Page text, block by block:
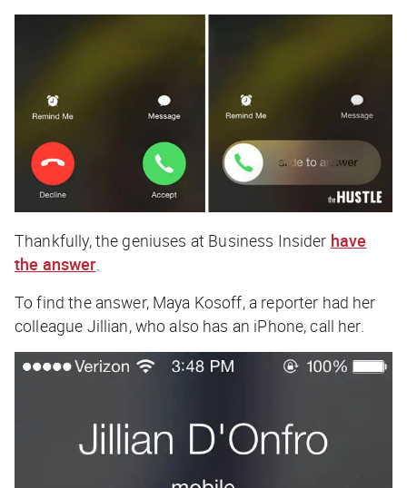
Thankfully, the geniuses at Business Insider have
the answer.
To find the answer, Maya Kosoff, a reporter had her
colleague Jillian, who also has an iPhone, call her.